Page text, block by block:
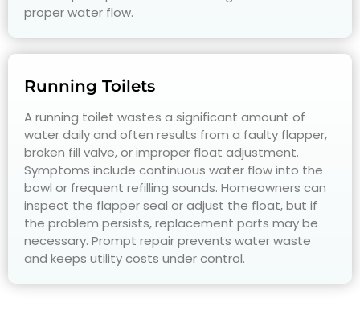
proper water flow.
Running Toilets
A running toilet wastes a significant amount of
water daily and often results from a faulty flapper,
broken fill valve, or improper float adjustment.
Symptoms include continuous water flow into the
bowl or frequent refilling sounds. Homeowners can
inspect the flapper seal or adjust the float, but if
the problem persists, replacement parts may be
necessary. Prompt repair prevents water waste
and keeps utility costs under control.